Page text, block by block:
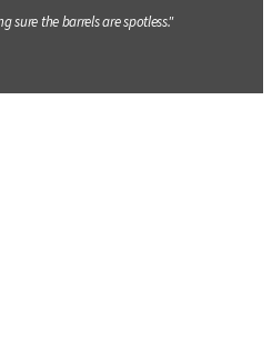
sure the barrels are spotless."